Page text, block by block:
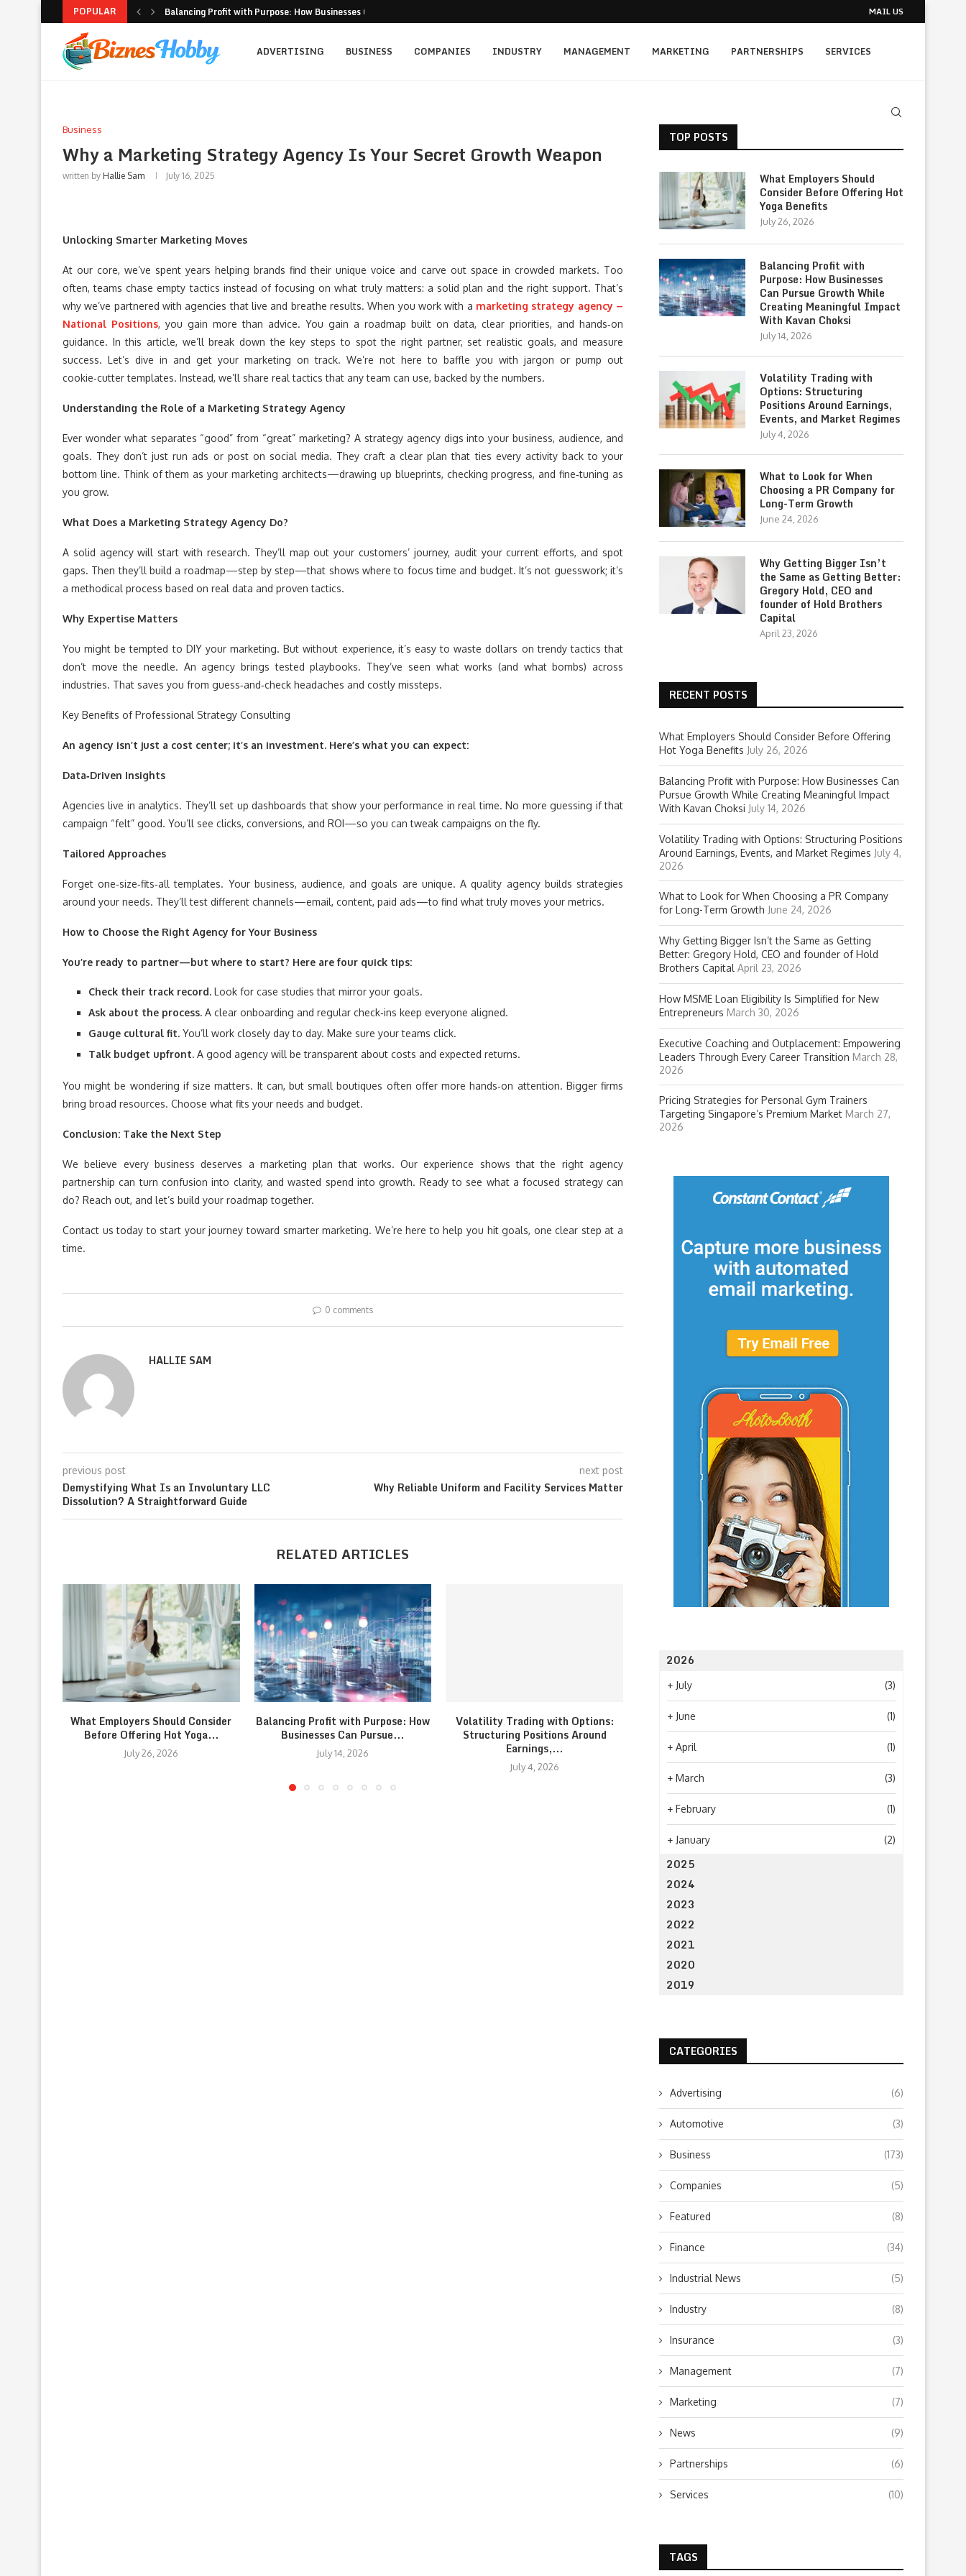
POPULAR
Balancing Profit with Purpose: How Businesses Can Pursue...
MAIL US
ADVERTISING BUSINESS COMPANIES INDUSTRY MANAGEMENT MARKETING PARTNERSHIPS SERVICES
Business
Why a Marketing Strategy Agency Is Your Secret Growth Weapon
written by Hallie Sam July 16, 2025
Unlocking Smarter Marketing Moves
At our core, we’ve spent years helping brands find their unique voice and carve out space in crowded markets. Too
often, teams chase empty tactics instead of focusing on what truly matters: a solid plan and the right support. That’s
why we’ve partnered with agencies that live and breathe results. When you work with a marketing strategy agency –
National Positions, you gain more than advice. You gain a roadmap built on data, clear priorities, and hands‑on
guidance. In this article, we’ll break down the key steps to spot the right partner, set realistic goals, and measure
success. Let’s dive in and get your marketing on track. We’re not here to baffle you with jargon or pump out
cookie‑cutter templates. Instead, we’ll share real tactics that any team can use, backed by the numbers.
Understanding the Role of a Marketing Strategy Agency
Ever wonder what separates “good” from “great” marketing? A strategy agency digs into your business, audience, and
goals. They don’t just run ads or post on social media. They craft a clear plan that ties every activity back to your
bottom line. Think of them as your marketing architects—drawing up blueprints, checking progress, and fine‑tuning as
you grow.
What Does a Marketing Strategy Agency Do?
A solid agency will start with research. They’ll map out your customers’ journey, audit your current efforts, and spot
gaps. Then they’ll build a roadmap—step by step—that shows where to focus time and budget. It’s not guesswork; it’s
a methodical process based on real data and proven tactics.
Why Expertise Matters
You might be tempted to DIY your marketing. But without experience, it’s easy to waste dollars on trendy tactics that
don’t move the needle. An agency brings tested playbooks. They’ve seen what works (and what bombs) across
industries. That saves you from guess‑and‑check headaches and costly missteps.
Key Benefits of Professional Strategy Consulting
An agency isn’t just a cost center; it’s an investment. Here’s what you can expect:
Data‑Driven Insights
Agencies live in analytics. They’ll set up dashboards that show your performance in real time. No more guessing if that
campaign “felt” good. You’ll see clicks, conversions, and ROI—so you can tweak campaigns on the fly.
Tailored Approaches
Forget one‑size‑fits‑all templates. Your business, audience, and goals are unique. A quality agency builds strategies
around your needs. They’ll test different channels—email, content, paid ads—to find what truly moves your metrics.
How to Choose the Right Agency for Your Business
You’re ready to partner—but where to start? Here are four quick tips:
Check their track record. Look for case studies that mirror your goals.
Ask about the process. A clear onboarding and regular check‑ins keep everyone aligned.
Gauge cultural fit. You’ll work closely day to day. Make sure your teams click.
Talk budget upfront. A good agency will be transparent about costs and expected returns.
You might be wondering if size matters. It can, but small boutiques often offer more hands‑on attention. Bigger firms
bring broad resources. Choose what fits your needs and budget.
Conclusion: Take the Next Step
We believe every business deserves a marketing plan that works. Our experience shows that the right agency
partnership can turn confusion into clarity, and wasted spend into growth. Ready to see what a focused strategy can
do? Reach out, and let’s build your roadmap together.
Contact us today to start your journey toward smarter marketing. We’re here to help you hit goals, one clear step at a
time.
0 comments
HALLIE SAM
previous post
Demystifying What Is an Involuntary LLC
Dissolution? A Straightforward Guide
next post
Why Reliable Uniform and Facility Services Matter
RELATED ARTICLES
What Employers Should Consider
Before Offering Hot Yoga...
July 26, 2026
Balancing Profit with Purpose: How
Businesses Can Pursue...
July 14, 2026
Volatility Trading with Options:
Structuring Positions Around
Earnings,...
July 4, 2026
What to Look for When Choosing a
PR...
Why Getting Bigger Isn’t
as Getting...
April 23, 2026
TOP POSTS
What Employers Should
Consider Before Offering Hot
Yoga Benefits
July 26, 2026
Balancing Profit with
Purpose: How Businesses
Can Pursue Growth While
Creating Meaningful Impact
With Kavan Choksi
July 14, 2026
Volatility Trading with
Options: Structuring
Positions Around Earnings,
Events, and Market Regimes
July 4, 2026
What to Look for When
Choosing a PR Company for
Long-Term Growth
June 24, 2026
Why Getting Bigger Isn’t
the Same as Getting Better:
Gregory Hold, CEO and
founder of Hold Brothers
Capital
April 23, 2026
RECENT POSTS
What Employers Should Consider Before Offering
Hot Yoga Benefits July 26, 2026
Balancing Profit with Purpose: How Businesses Can
Pursue Growth While Creating Meaningful Impact
With Kavan Choksi July 14, 2026
Volatility Trading with Options: Structuring Positions
Around Earnings, Events, and Market Regimes July 4,
2026
What to Look for When Choosing a PR Company
for Long-Term Growth June 24, 2026
Why Getting Bigger Isn’t the Same as Getting
Better: Gregory Hold, CEO and founder of Hold
Brothers Capital April 23, 2026
How MSME Loan Eligibility Is Simplified for New
Entrepreneurs March 30, 2026
Executive Coaching and Outplacement: Empowering
Leaders Through Every Career Transition March 28,
2026
Pricing Strategies for Personal Gym Trainers
Targeting Singapore’s Premium Market March 27,
2026
2026
+ July (3)
+ June (1)
+ April (1)
+ March (3)
+ February (1)
+ January (2)
2025
2024
2023
2022
2021
2020
2019
CATEGORIES
Advertising (6)
Automotive (3)
Business (173)
Companies (5)
Featured (8)
Finance (34)
Industrial News (5)
Industry (8)
Insurance (3)
Management (7)
Marketing (7)
News (9)
Partnerships (6)
Services (10)
TAGS